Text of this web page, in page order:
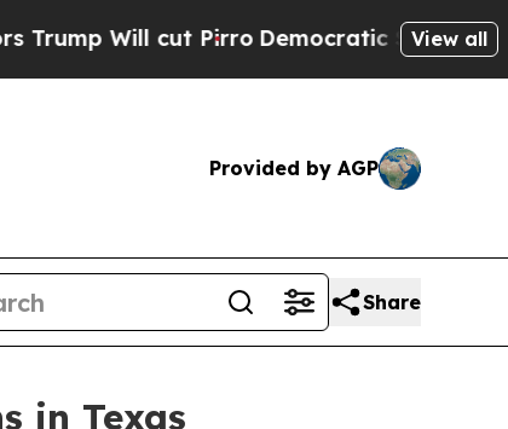
Will cut PirroDemocratic Socialists of
View all
Provided by AGP
Share
in Texas